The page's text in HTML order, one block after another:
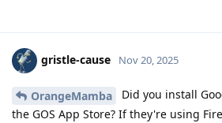
gristle-cause Nov 20, 2025
OrangeMamba
Did you install
the GOS App Store? If they're using